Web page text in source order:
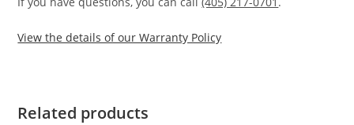
View the details of our Warranty Policy
Related products